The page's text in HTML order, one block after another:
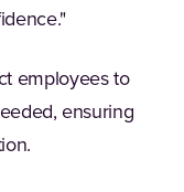
employees to
ensuring